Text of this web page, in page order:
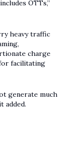
OTTs,”
heavy traffic
charge
facilitating
generate much
added.